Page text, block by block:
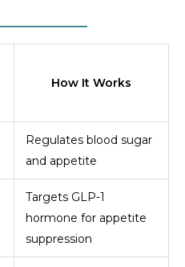
How It Works
Regulates blood sugar
and appetite
Targets GLP-1
hormone for appetite
suppression